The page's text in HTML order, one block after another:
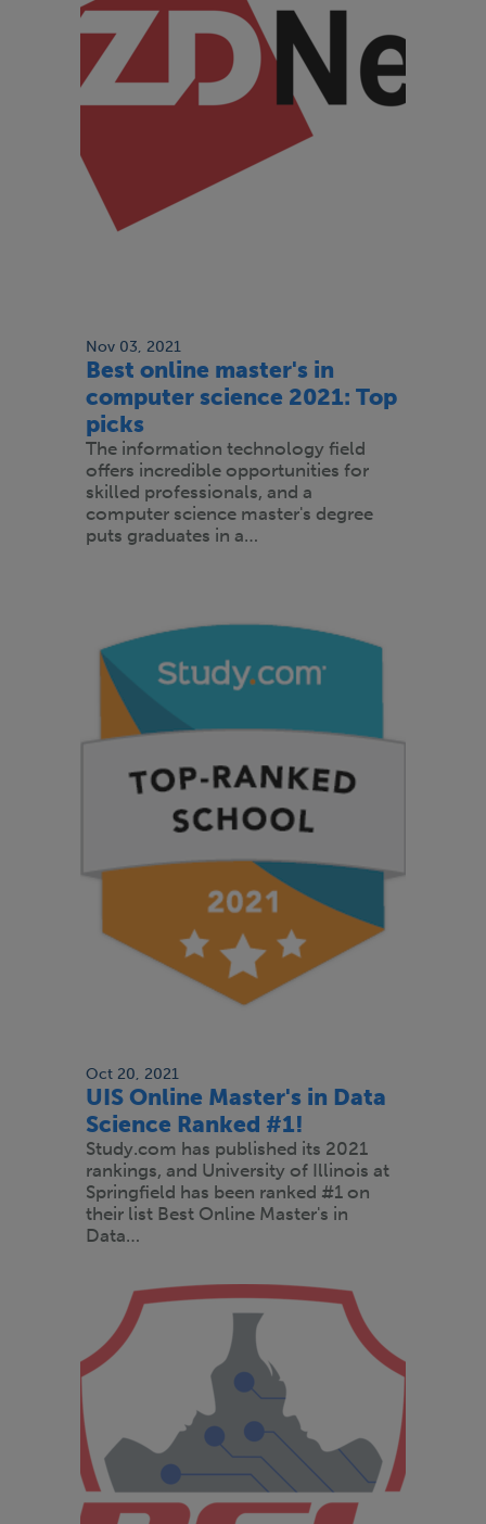
Nov 03, 2021
Best online master's in
computer science 2021: Top
picks
The information technology field
offers incredible opportunities for
skilled professionals, and a
computer science master's degree
puts graduates in a…
Oct 20, 2021
UIS Online Master's in Data
Science Ranked #1!
Study.com has published its 2021
rankings, and University of Illinois at
Springfield has been ranked #1 on
their list Best Online Master's in
Data…